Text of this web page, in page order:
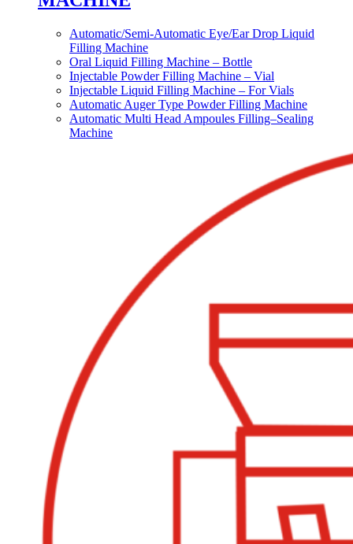
Automatic/Semi-Automatic Eye/Ear Drop Liquid
Filling Machine
Oral Liquid Filling Machine – Bottle
Injectable Powder Filling Machine – Vial
Injectable Liquid Filling Machine – For Vials
Automatic Auger Type Powder Filling Machine
Automatic Multi Head Ampoules Filling–Sealing
Machine